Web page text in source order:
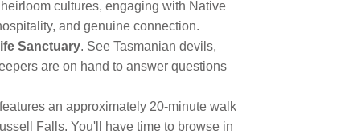
cultures, engaging with Native
and genuine connection.
Sanctuary. See Tasmanian devils,
are on hand to answer questions
features an approximately 20-minute walk
Falls. You'll have time to browse in